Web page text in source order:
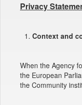
Privacy
Context and
When the Agency
the European
the Community